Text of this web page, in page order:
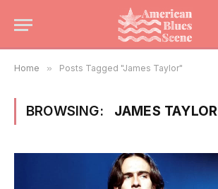
Home » Posts Tagged "James Taylor"
BROWSING: JAMES TAYLOR